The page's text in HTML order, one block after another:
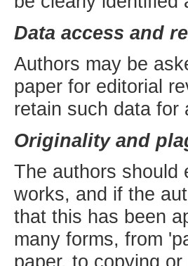
Data access and
Authors may be
paper for editorial
retain such data for
Originality and
The authors should
works, and if the
that this has been
many forms, from
paper, to copying